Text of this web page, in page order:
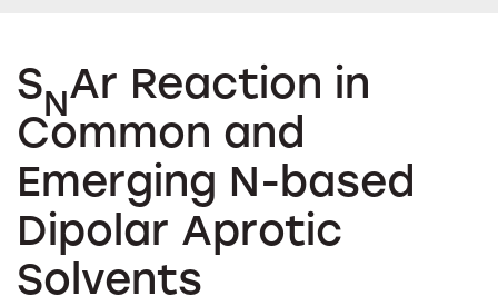
SNAr Reaction in
Common and
Emerging N-based
Dipolar Aprotic
Solvents